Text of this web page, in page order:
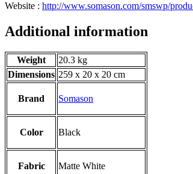
Website : http://www.somason.com/smswp/
Additional information
Weight
20.3 kg
Dimensions 259 x 20 x 20 cm
Brand Somason
Color Black
Fabric Matte White